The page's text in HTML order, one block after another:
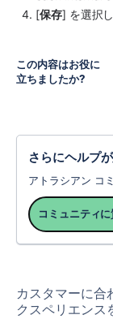
[保存] を選択し
この内容はお役に
立ちましたか?
さらにヘルプ
アトラシアン コ
コミュニティ
カスタマーに合
クスペリエンス